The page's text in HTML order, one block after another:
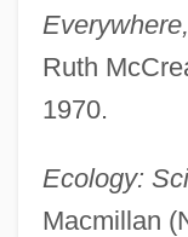
Everywhere,
Ruth
1970.
Ecology:
Macmillan